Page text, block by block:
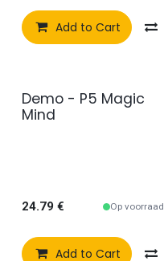
Add to Cart
2e kans
Demo - P5 Magic
Mind
24.79 € Op voorraad
Add to Cart